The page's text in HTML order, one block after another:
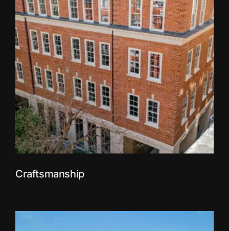
Craftsmanship